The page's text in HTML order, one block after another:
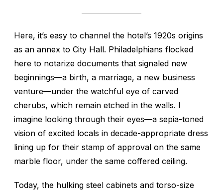
Here, it’s easy to channel the hotel’s 1920s origins
as an annex to City Hall. Philadelphians flocked
here to notarize documents that signaled new
beginnings—a birth, a marriage, a new business
venture—under the watchful eye of carved
cherubs, which remain etched in the walls. I
imagine looking through their eyes—a sepia-toned
vision of excited locals in decade-appropriate dress
lining up for their stamp of approval on the same
marble floor, under the same coffered ceiling.
Today, the hulking steel cabinets and torso-size